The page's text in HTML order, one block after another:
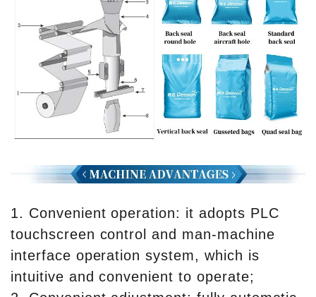
1. Convenient operation: it adopts PLC
touchscreen control and man-machine
interface operation system, which is
intuitive and convenient to operate;